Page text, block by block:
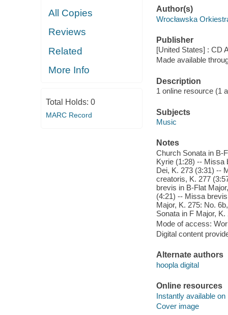
All Copies
Reviews
Related
More Info
Total Holds: 0
MARC Record
Author(s)
Wrocławska
Publisher
[United States] : CD
Made available
Description
1 online resource (1
Subjects
Music
Notes
Church Sonata in B-
Kyrie (1:28) -- Missa
Dei, K. 273 (3:31) --
creatoris, K. 277
brevis in B-Flat
(4:21) -- Missa
Major, K. 275: No.
Sonata in F Major,
Mode of access:
Digital content
Alternate authors
hoopla digital
Online resources
Instantly available on
Cover image